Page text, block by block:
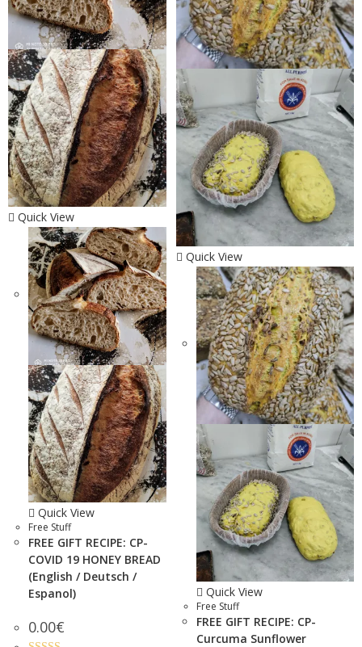
Quick View
Quick View
Free Stuff
FREE GIFT RECIPE: CP-
COVID 19 HONEY BREAD
(English / Deutsch /
Espanol)
0.00€
Quick View
Quick View
Free Stuff
FREE GIFT RECIPE: CP-
Curcuma Sunflower